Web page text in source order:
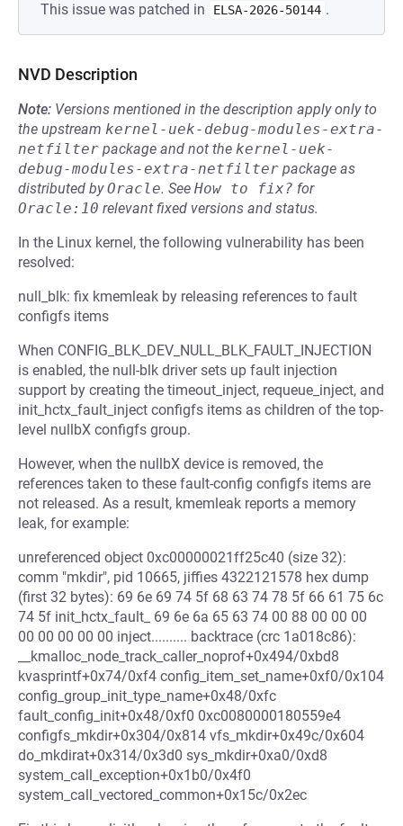
This issue was patched in
ELSA-2026-50144 .
NVD Description
Note: Versions mentioned in the description apply only to
the upstream kernel-uek-debug-modules-extra-
netfilter package and not the kernel-uek-
debug-modules-extra-netfilter package as
distributed byOracle. See How to fix? for
Oracle:10 relevant fixed versions and status.
In the Linux kernel, the following vulnerability has been
resolved:
null_blk: fix kmemleak by releasing references to fault
configfs items
When CONFIG_BLK_DEV_NULL_BLK_FAULT_INJECTION
is enabled, the null-blk driver sets up fault injection
support by creating the timeout_inject, requeue_inject, and
init_hctx_fault_inject configfs items as children of the top-
level nullbX configfs group.
However, when the nullbX device is removed, the
references taken to these fault-config configfs items are
not released. As a result, kmemleak reports a memory
leak, for example:
unreferenced object 0xc00000021ff25c40 (size 32):
comm "mkdir", pid 10665, jiffies 4322121578 hex dump
(first 32 bytes): 69 6e 69 74 5f 68 63 74 78 5f 66 61 75 6c
74 5f init_hctx_fault_ 69 6e 6a 65 63 74 00 88 00 00 00
00 00 00 00 00 inject.......... backtrace (crc 1a018c86):
__kmalloc_node_track_caller_noprof+0x494/0xbd8
kvasprintf+0x74/0xf4 config_item_set_name+0xf0/0x104
config_group_init_type_name+0x48/0xfc
fault_config_init+0x48/0xf0 0xc0080000180559e4
configfs_mkdir+0x304/0x814 vfs_mkdir+0x49c/0x604
do_mkdirat+0x314/0x3d0 sys_mkdir+0xa0/0xd8
system_call_exception+0x1b0/0x4f0
system_call_vectored_common+0x15c/0x2ec